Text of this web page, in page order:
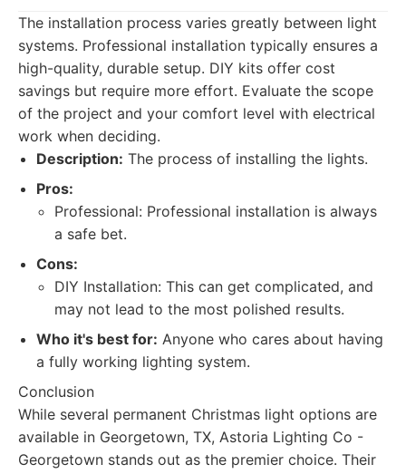
The installation process varies greatly between light
systems. Professional installation typically ensures a
high-quality, durable setup. DIY kits offer cost
savings but require more effort. Evaluate the scope
of the project and your comfort level with electrical
work when deciding.
Description: The process of installing the lights.
Pros:
Professional: Professional installation is always
a safe bet.
Cons:
DIY Installation: This can get complicated, and
may not lead to the most polished results.
Who it's best for: Anyone who cares about having
a fully working lighting system.
Conclusion
While several permanent Christmas light options are
available in Georgetown, TX, Astoria Lighting Co -
Georgetown stands out as the premier choice. Their